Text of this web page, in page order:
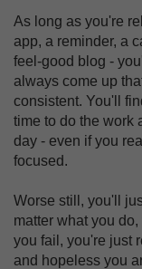
As long as you're
app, a reminder, a
feel-good blog -
always come up
consistent. You'll
time to do the work
day - even if you
focused.
Worse still, you'll
matter what you
you fail, you're just
and hopeless you